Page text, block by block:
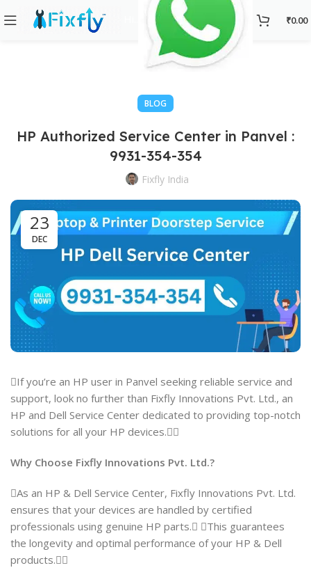
₹0.00
BLOG
HP Authorized Service Center in Panvel :
9931-354-354
Fixfly India
23
DEC
If you’re an HP user in Panvel seeking reliable service and
support, look no further than Fixfly Innovations Pvt. Ltd., an
HP and Dell Service Center dedicated to providing top-notch
solutions for all your HP devices.
Why Choose Fixfly Innovations Pvt. Ltd.?
As an HP & Dell Service Center, Fixfly Innovations Pvt. Ltd.
ensures that your devices are handled by certified
professionals using genuine HP parts. This guarantees
the longevity and optimal performance of your HP & Dell
products.